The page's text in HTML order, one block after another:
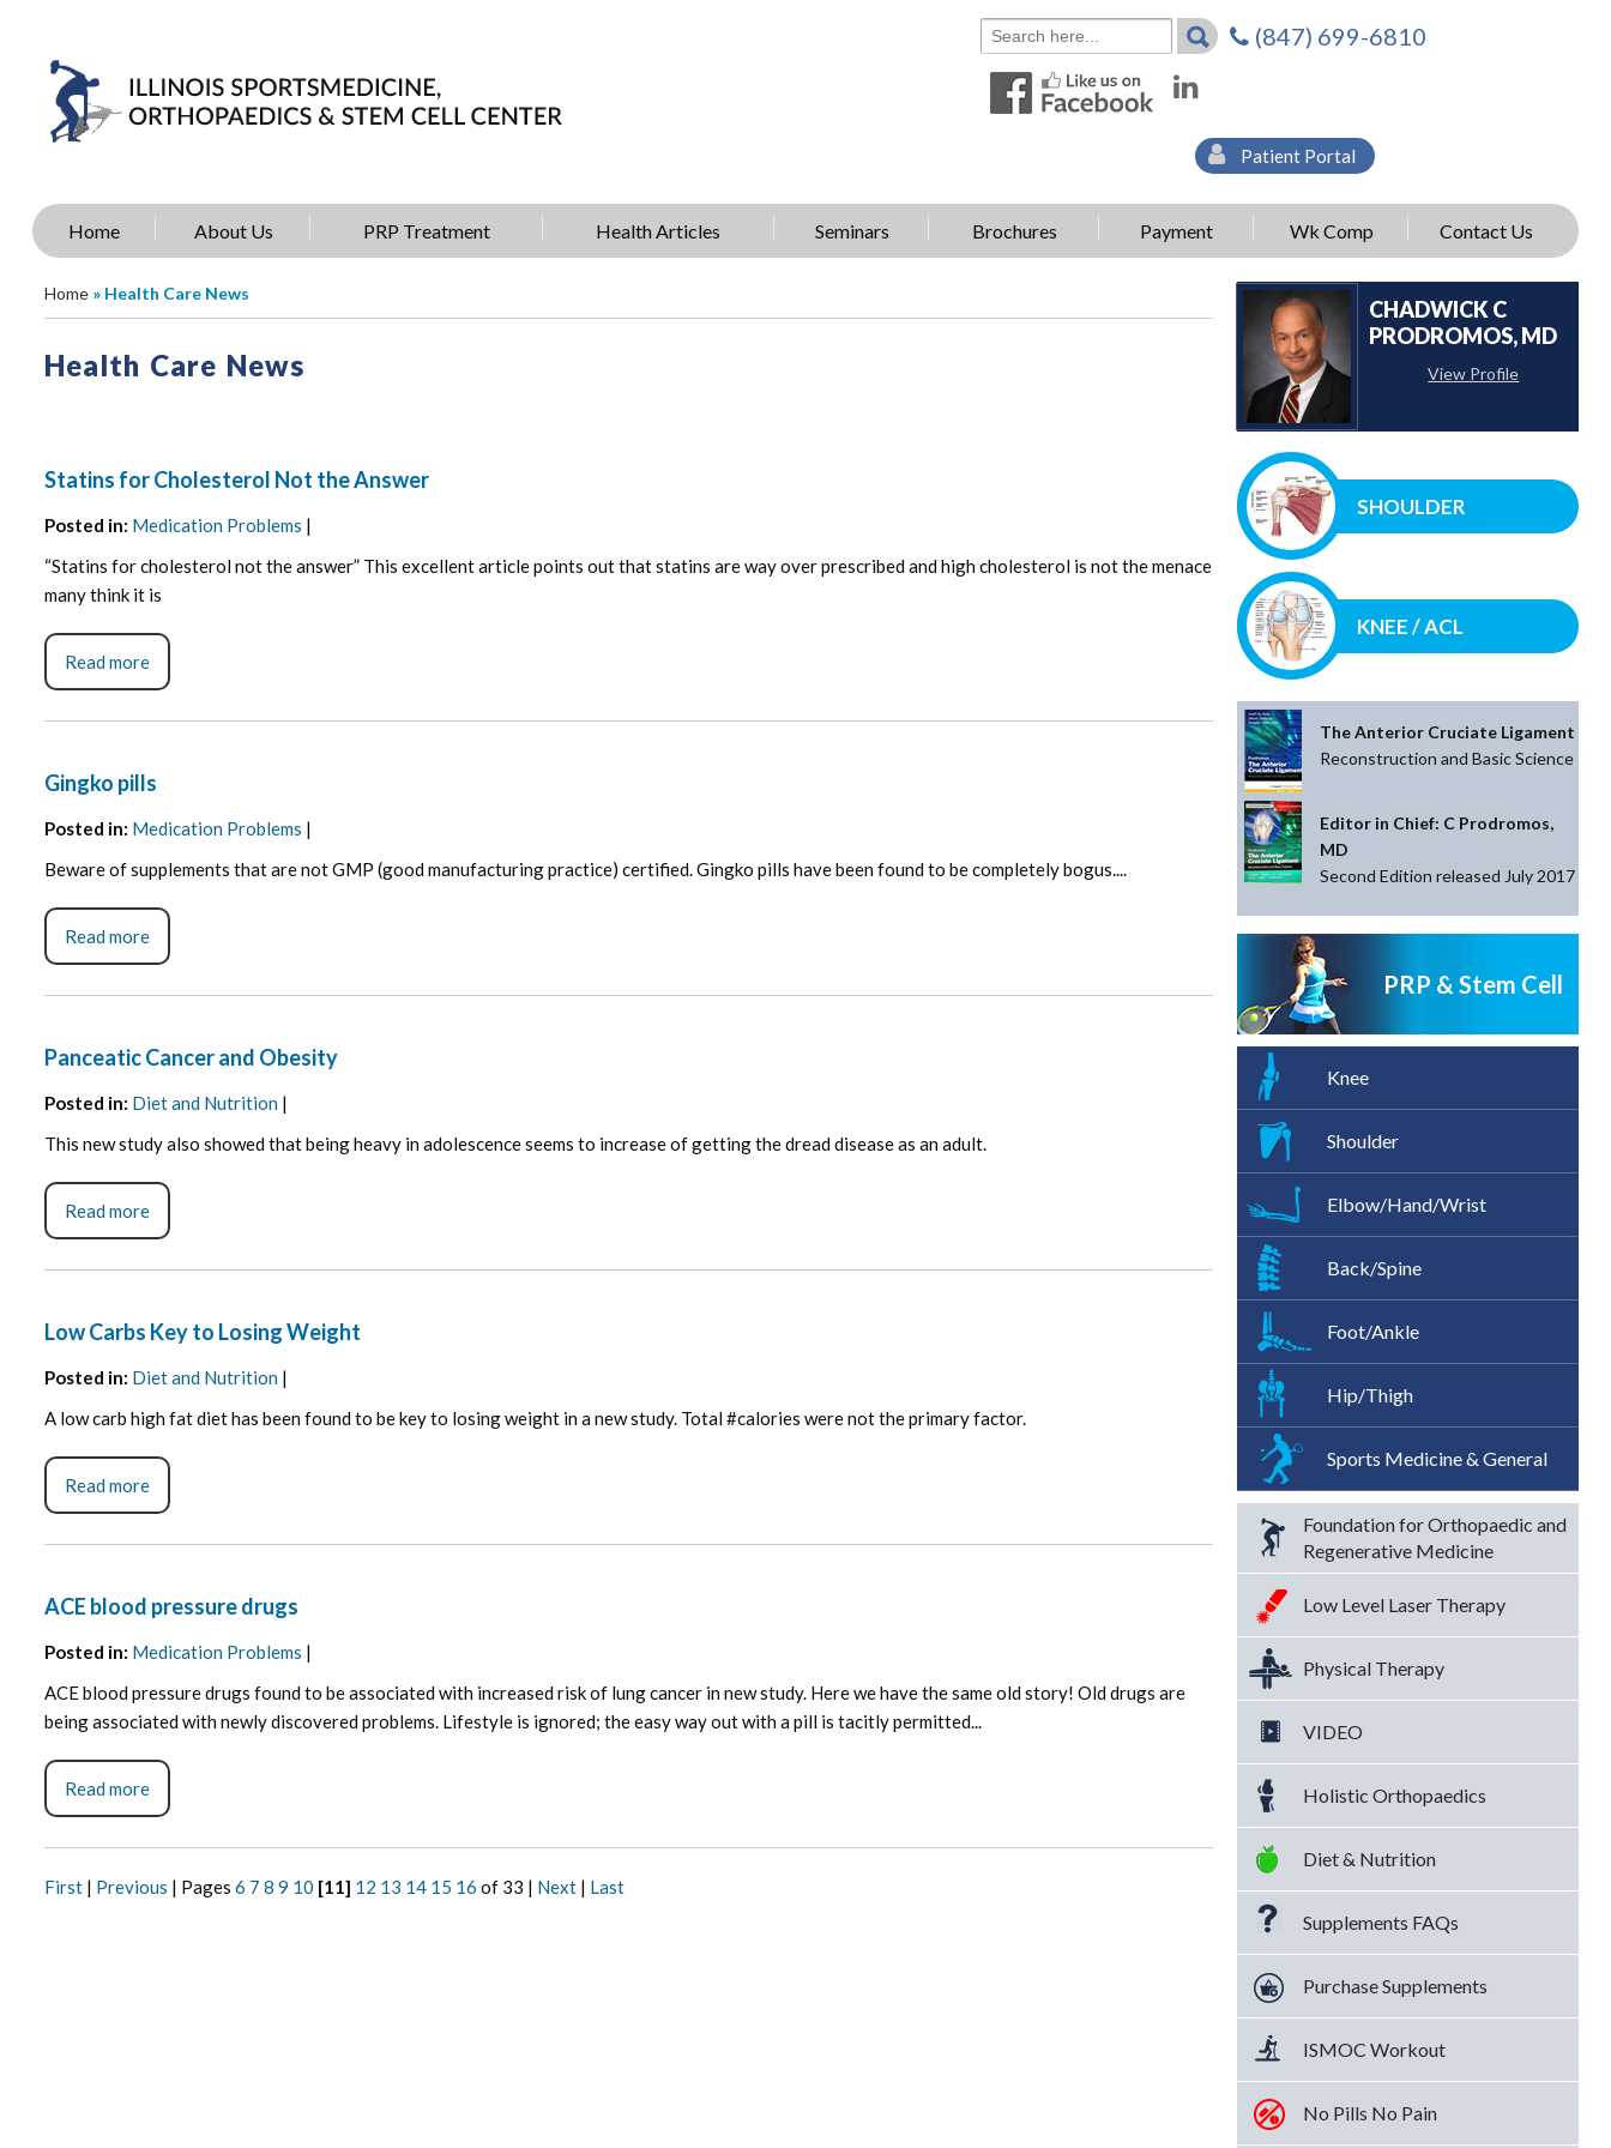
(847) 699-6810
Patient Portal
Home About Us PRP Treatment Health Articles Seminars Brochures Payment Wk Comp Contact Us
Home» Health Care News
Health Care News
Statins for Cholesterol Not the Answer
Posted in: Medication Problems |
“Statins for cholesterol not the answer” This excellent article points out that statins are way over prescribed and high cholesterol is not the menace
many think it is
Read more
Gingko pills
Posted in: Medication Problems |
Beware of supplements that are not GMP (good manufacturing practice) certified. Gingko pills have been found to be completely bogus....
Read more
Panceatic Cancer and Obesity
Posted in: Diet and Nutrition |
This new study also showed that being heavy in adolescence seems to increase of getting the dread disease as an adult.
Read more
Low Carbs Key to Losing Weight
Posted in: Diet and Nutrition |
A low carb high fat diet has been found to be key to losing weight in a new study. Total #calories were not the primary factor.
Read more
ACE blood pressure drugs
Posted in: Medication Problems |
ACE blood pressure drugs found to be associated with increased risk of lung cancer in new study. Here we have the same old story! Old drugs are
being associated with newly discovered problems. Lifestyle is ignored; the easy way out with a pill is tacitly permitted...
Read more
First| Previous | Pages 6 7 8 9 10 [11] 12 13 14 15 16 of 33 | Next| Last
CHADWICK C
PRODROMOS, MD
View Profile
SHOULDER
KNEE / ACL
The Anterior Cruciate Ligament
Reconstruction and Basic Science
Editor in Chief: C Prodromos,
MD
Second Edition released July 2017
PRP & Stem Cell
Knee
Shoulder
Elbow/Hand/Wrist
Back/Spine
Foot/Ankle
Hip/Thigh
Sports Medicine & General
Foundation for Orthopaedic and
Regenerative Medicine
Low Level Laser Therapy
Physical Therapy
VIDEO
Holistic Orthopaedics
Diet & Nutrition
Supplements FAQs
Purchase Supplements
ISMOC Workout
No Pills No Pain